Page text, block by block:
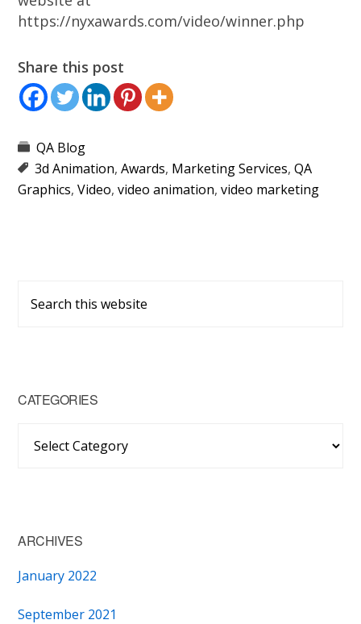
https://nyxawards.com/video/winner.php
Share this post
QA Blog
3d Animation,Awards, Marketing Services,QA
Graphics,Video,video animation,video marketing
Primary
Sidebar
this
CATEGORIES
ARCHIVES
January 2022
September 2021